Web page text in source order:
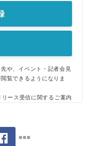
や、イベント・記者会見
覧できるようになりま
リース受信に関するご案内